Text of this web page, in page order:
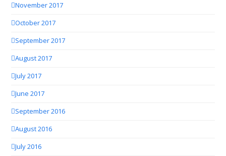
November 2017
October 2017
September 2017
August 2017
July 2017
June 2017
September 2016
August 2016
July 2016